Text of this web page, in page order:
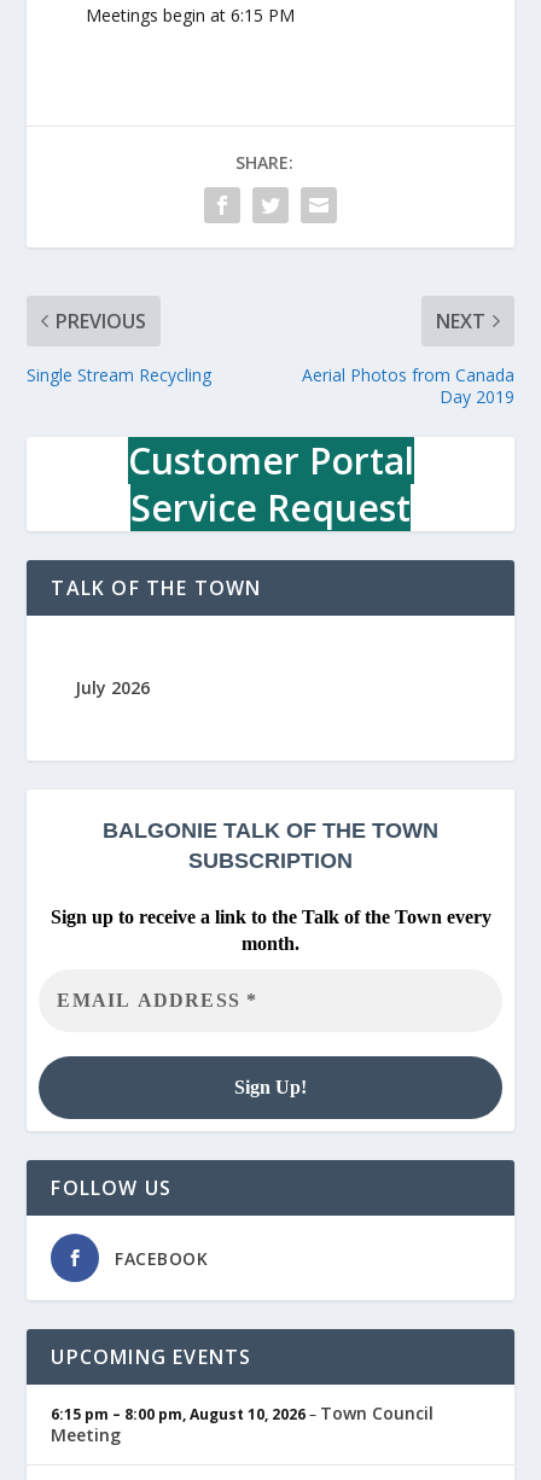
Meetings begin at 6:15 PM
SHARE:
PREVIOUS
Single Stream Recycling
NEXT
Aerial Photos from Canada
Day 2019
Customer Portal
Service Request
TALK OF THE TOWN
July 2026
BALGONIE TALK OF THE TOWN
SUBSCRIPTION
Sign up to receive a link to the Talk of the Town every
month.
FOLLOW US
FACEBOOK
UPCOMING EVENTS
6:15 pm – 8:00 pm,August 10, 2026– Town Council
Meeting